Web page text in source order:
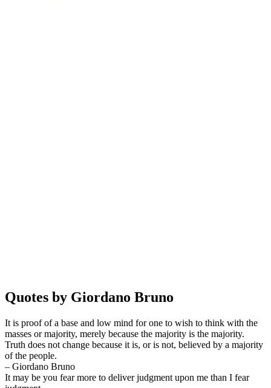
Quotes by Giordano Bruno
It is proof of a base and low mind for one to wish to think with the
masses or majority, merely because the majority is the majority.
Truth does not change because it is, or is not, believed by a majority
of the people.
– Giordano Bruno
It may be you fear more to deliver judgment upon me than I fear